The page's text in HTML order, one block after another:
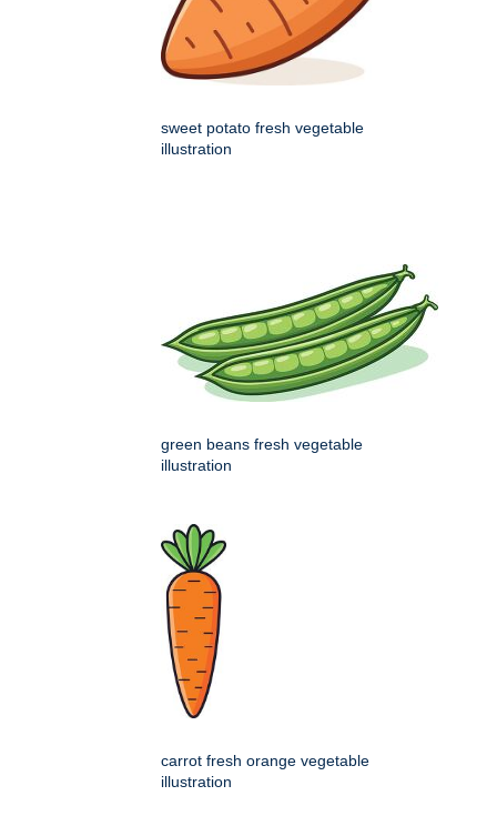
sweet potato fresh vegetable
illustration
green beans fresh vegetable
illustration
carrot fresh orange vegetable
illustration